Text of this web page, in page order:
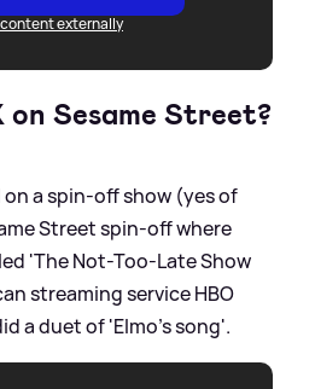
externally
on Sesame Street?
on a spin-off show (yes of
Street spin-off where
'The Not-Too-Late Show
streaming service HBO
a duet of 'Elmo's song'.